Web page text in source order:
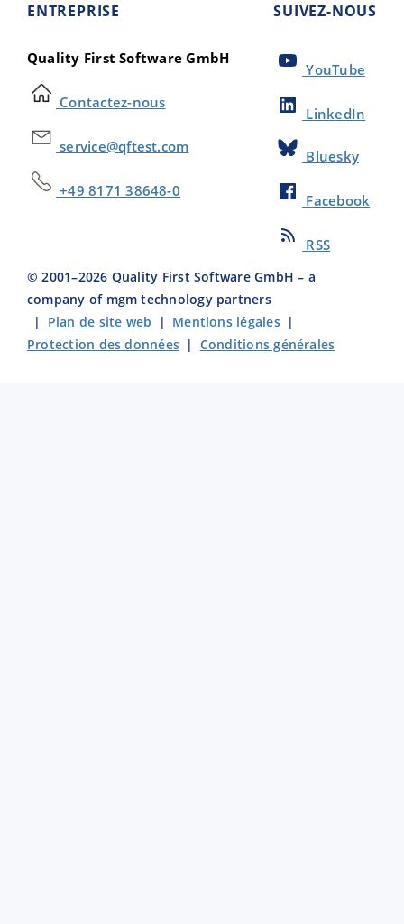
ENTREPRISE
Quality First Software GmbH
Contactez-nous
service@qftest.com
+49 8171 38648-0
SUIVEZ-NOUS
YouTube
LinkedIn
Bluesky
Facebook
RSS
© 2001–2026 Quality First Software GmbH – a
company of mgm technology partners
| Plan de site web | Mentions légales|
Protection des données | Conditions générales